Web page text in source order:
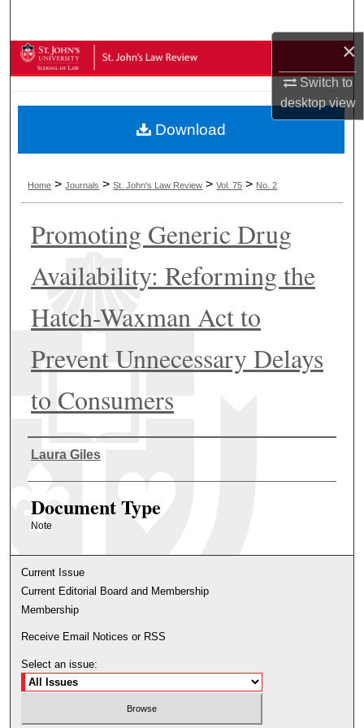
×
Switch to
desktopview
Browse Collections
About
Digital Commons Network™
Home >Journals >St. John's Law Review >Vol. 75 > No. 2
Promoting Generic Drug
Availability: Reforming the
Hatch-Waxman Act to
Prevent Unnecessary Delays
to Consumers
Authors
Laura Giles
Document Type
Note
Download
Current Issue
Current Editorial Board and Membership
Membership
Receive Email Notices or RSS
Select an issue: